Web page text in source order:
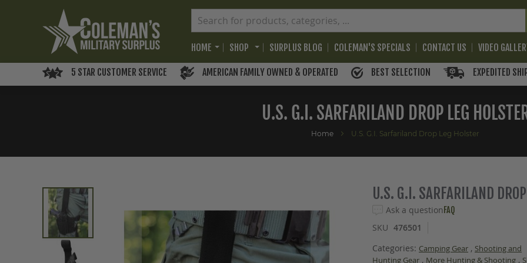
HOME SHOP SURPLUS BLOG COLEMAN'S SPECIALS CONTACT US VIDEO
5 STAR CUSTOMER SERVICE AMERICAN FAMILY OWNED & OPERATED BEST SELECTION EXPEDITED
U.S. G.I. SARFARILAND DROP LEG
Home U.S. G.I. Sarfariland Drop Leg Holster
Skip
to
the
end
of
U.S. G.I. SARFARILAND
Ask a question FAQ
SKU 476501
Categories: Camping Gear , Shooting and
Hunting Gear , More Hunting & Shooting ,